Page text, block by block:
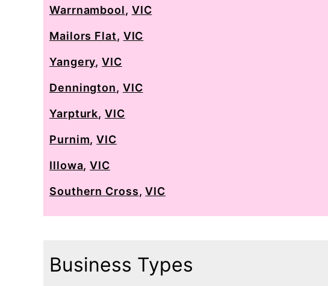
Warrnambool, VIC
Mailors Flat, VIC
Yangery,VIC
Dennington, VIC
Yarpturk,VIC
Purnim,VIC
Illowa,VIC
Southern Cross,VIC
Business Types